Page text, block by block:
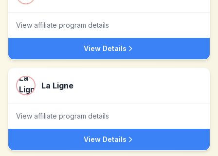
View affiliate program details
View Details
La Ligne
View affiliate program details
View Details